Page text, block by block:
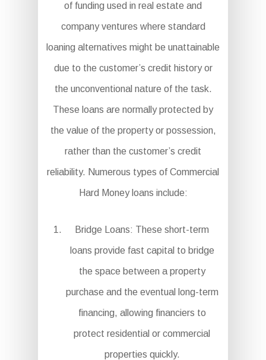
of funding used in real estate and
company ventures where standard
loaning alternatives might be unattainable
due to the customer’s credit history or
the unconventional nature of the task.
These loans are normally protected by
the value of the property or possession,
rather than the customer’s credit
reliability. Numerous types of Commercial
Hard Money loans include:
Bridge Loans: These short-term
loans provide fast capital to bridge
the space between a property
purchase and the eventual long-term
financing, allowing financiers to
protect residential or commercial
properties quickly.